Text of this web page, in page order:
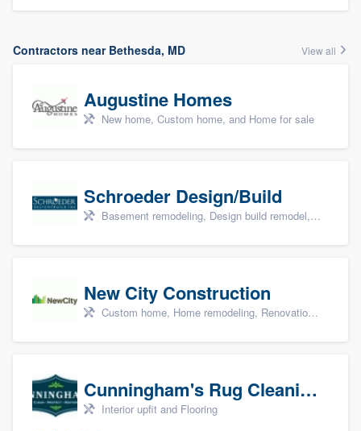
Contractors near Bethesda, MD View all
Augustine Homes
New home, Custom home, and Home for sale
Schroeder Design/Build
Basement remodeling, Design build remodel, Home remodeling, Aging in place, and Additions
New City Construction
Custom home, Home remodeling, Renovations, and Additions
Cunningham's Rug Cleaning
Interior upfit and Flooring